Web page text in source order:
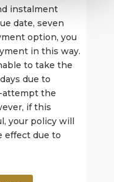
instalment
date, seven
option, you
in this way.
to take the
due to
attempt the
if this
your policy will
effect due to